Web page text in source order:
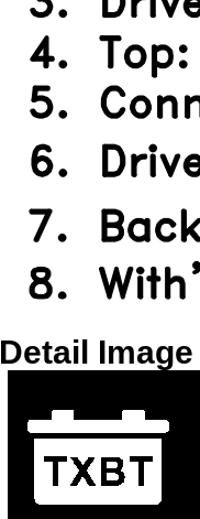
Detail Image